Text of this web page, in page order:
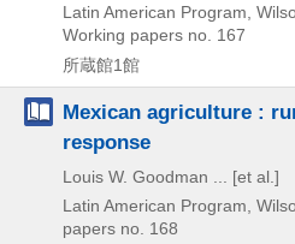
Latin American Program,
Working papers no. 167
所蔵館1館
Mexican agriculture :
response
Louis W. Goodman ... [et al.]
Latin American Program,
papers no. 168